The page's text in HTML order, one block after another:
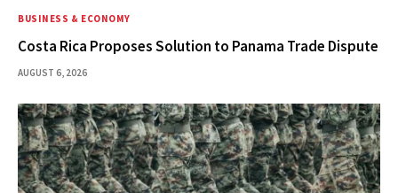
BUSINESS & ECONOMY
Costa Rica Proposes Solution to Panama Trade Dispute
AUGUST 6, 2026